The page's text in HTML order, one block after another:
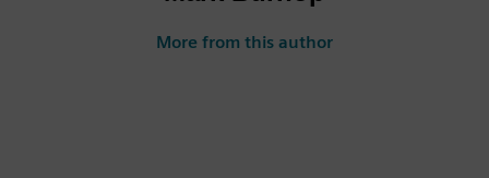
More from this author